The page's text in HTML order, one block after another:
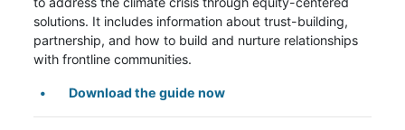
solutions. It includes information about trust-building,
partnership, and how to build and nurture relationships
with frontline communities.
Download the guide now